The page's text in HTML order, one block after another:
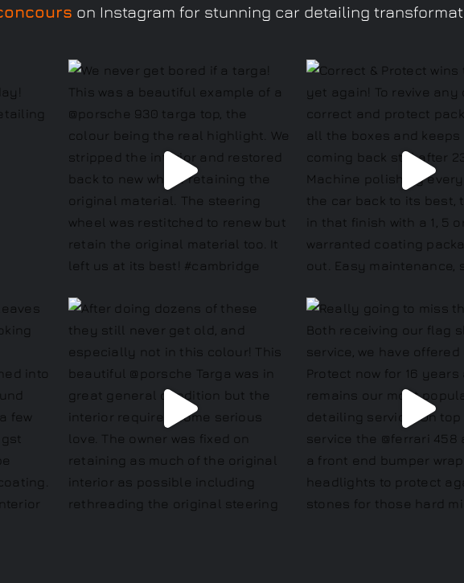
on Instagram for stunning car detailing